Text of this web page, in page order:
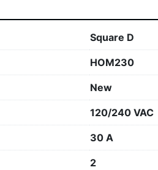
Square D
HOM230
New
120/240 VAC
30 A
2